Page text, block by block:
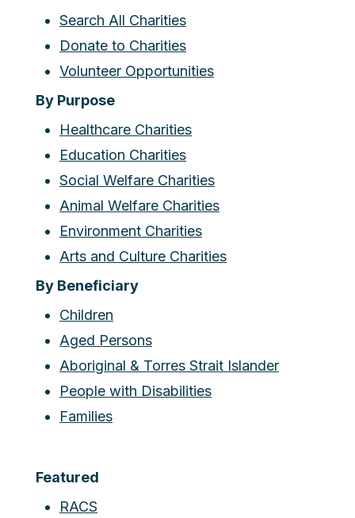
Search All Charities
Donate to Charities
Volunteer Opportunities
By Purpose
Healthcare Charities
Education Charities
Social Welfare Charities
Animal Welfare Charities
Environment Charities
Arts and Culture Charities
By Beneficiary
Children
Aged Persons
Aboriginal & Torres Strait Islander
People with Disabilities
Families
Featured
RACS